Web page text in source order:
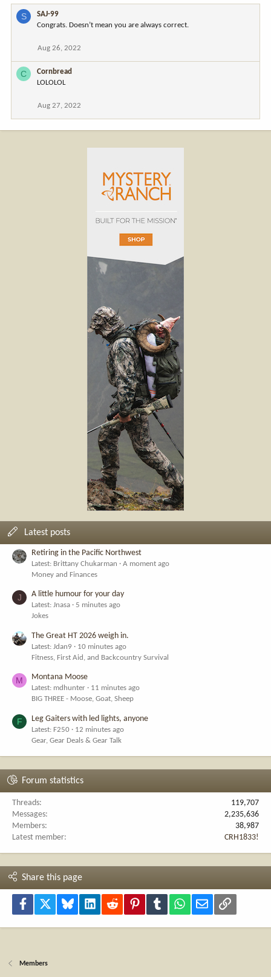
S
SAJ-99
Congrats. Doesn’t mean you are always correct.
Aug 26, 2022
C
Cornbread
LOLOLOL
Aug 27, 2022
Latest posts
Retiring in the Pacific Northwest
Latest: Brittany Chukarman
A moment ago
Money and Finances
J A little humour for your day
Latest: Jnasa
5 minutes ago
Jokes
The Great HT 2026 weigh in.
Latest: Jdan9
10 minutes ago
Fitness, First Aid, and Backcountry Survival
M Montana Moose
Latest: mdhunter
11 minutes ago
BIG THREE - Moose, Goat, Sheep
F Leg Gaiters with led lights, anyone
Latest: F250
12 minutes ago
Gear, Gear Deals & Gear Talk
Forum statistics
Threads
119,707
Messages
2,235,636
Members
38,987
Latest member
CRH1833!
Share this page
Facebook Bluesky LinkedInReddit PinterestTumblr WhatsApp
Email Link
Members